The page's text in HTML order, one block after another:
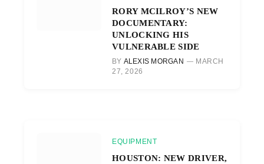
RORY MCILROY’S NEW
DOCUMENTARY:
UNLOCKING HIS
VULNERABLE SIDE
BY ALEXIS MORGAN
MARCH
27, 2026
EQUIPMENT
HOUSTON: NEW DRIVER,